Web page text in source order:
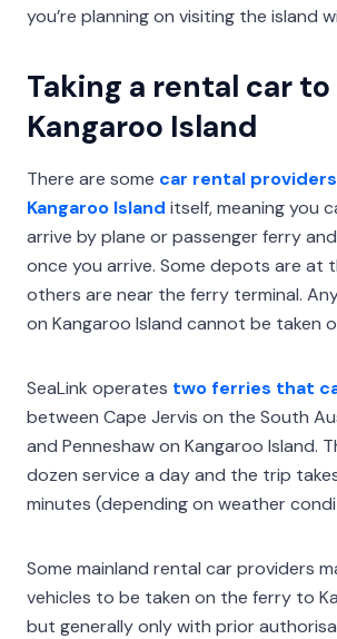
you’re planning on visiting the island
Taking a rental car to
Kangaroo Island
There are some car rental
Kangaroo Island itself, meaning you
arrive by plane or passenger ferry
once you arrive. Some depots are at
others are near the ferry terminal.
on Kangaroo Island cannot be taken
SeaLink operates two ferries that
between Cape Jervis on the South
and Penneshaw on Kangaroo Island.
dozen service a day and the trip
minutes (depending on weather
Some mainland rental car providers
vehicles to be taken on the ferry to
but generally only with prior